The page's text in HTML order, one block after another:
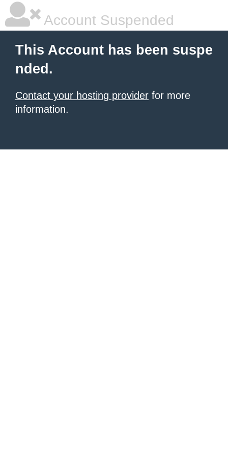
Account Suspended
This Account has been suspe
nded.
Contact your hosting provider for more
information.